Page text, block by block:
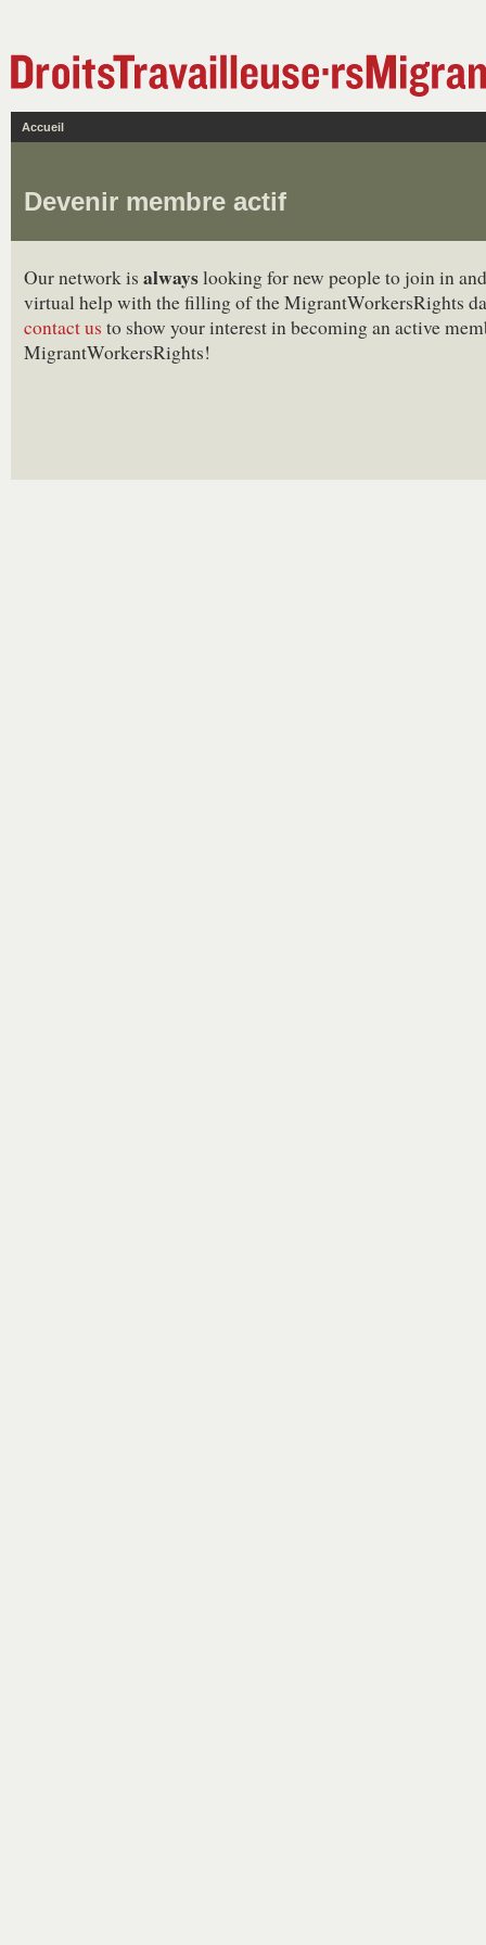
Accueil
Devenir membre actif
Our network is alwayslooking for new people to join in
virtual help with the filling of the MigrantWorkersRights
contact us to show your interest in becoming an active
MigrantWorkersRights!